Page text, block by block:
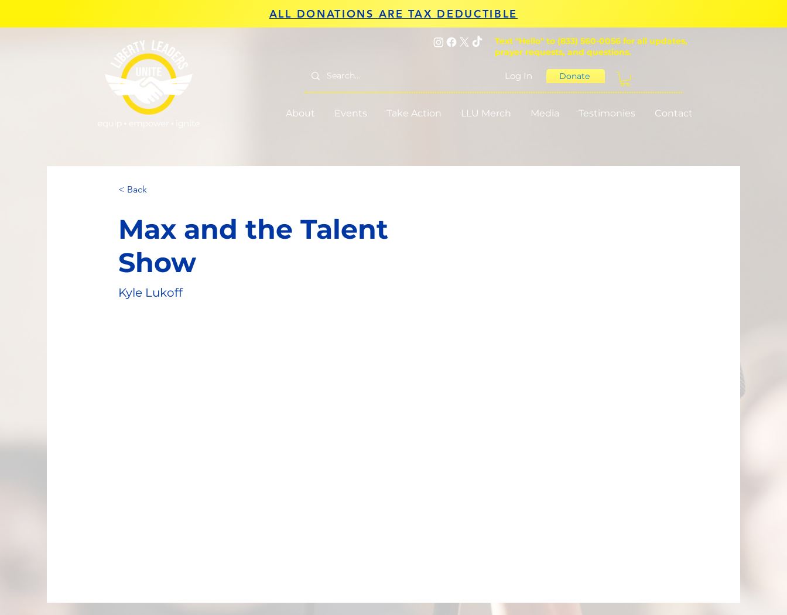
ALL DONATIONS ARE TAX DEDUCTIBLE
Text "Hello" to (833) 560-0056 for all updates,
prayer requests, and questions.
Log In Donate
About Events Take Action LLU Merch Media Testimonies Contact
< Back
Max and the Talent
Show
Kyle Lukoff